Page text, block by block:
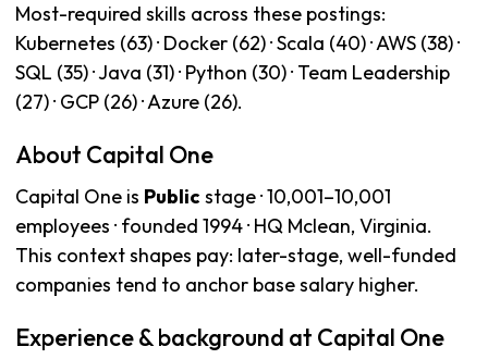
Most-required skills across these postings:
Kubernetes (63) · Docker (62) · Scala (40) · AWS (38) ·
SQL (35) · Java (31) · Python (30) · Team Leadership
(27) · GCP (26) · Azure (26).
About Capital One
Capital One is Public stage · 10,001–10,001
employees · founded 1994 · HQ Mclean, Virginia.
This context shapes pay: later-stage, well-funded
companies tend to anchor base salary higher.
Experience & background at Capital One